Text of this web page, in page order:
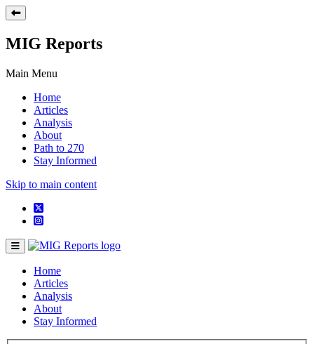
MIG Reports
Main Menu
Home
Articles
Analysis
About
Path to 270
Stay Informed
Skip to main content
Home
Articles
Analysis
About
Stay Informed